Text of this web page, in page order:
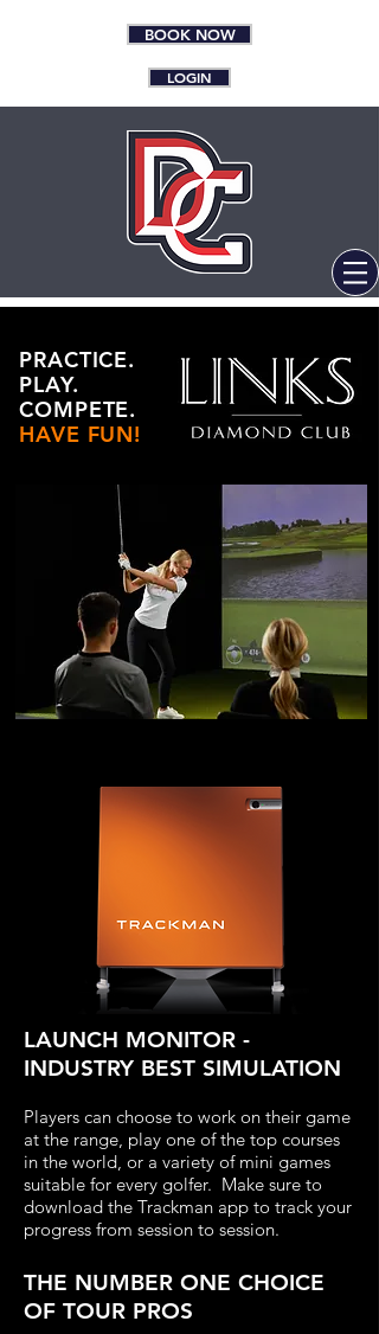
BOOK NOW
LOGIN
PRACTICE.
PLAY.
COMPETE.
HAVE FUN!
LAUNCH MONITOR -
INDUSTRY BEST SIMULATION
Players can choose to work on their game
at the range, play one of the top courses
in the world, or a variety of mini games
suitable for every golfer. Make sure to
download the Trackman app to track your
progress from session to session.
THE NUMBER ONE CHOICE
OF TOUR PROS